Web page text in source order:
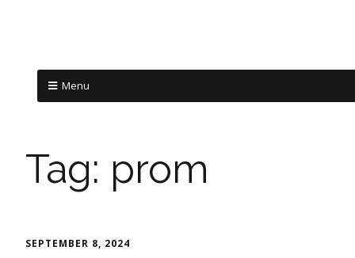
Menu
Tag: prom
SEPTEMBER 8, 2024